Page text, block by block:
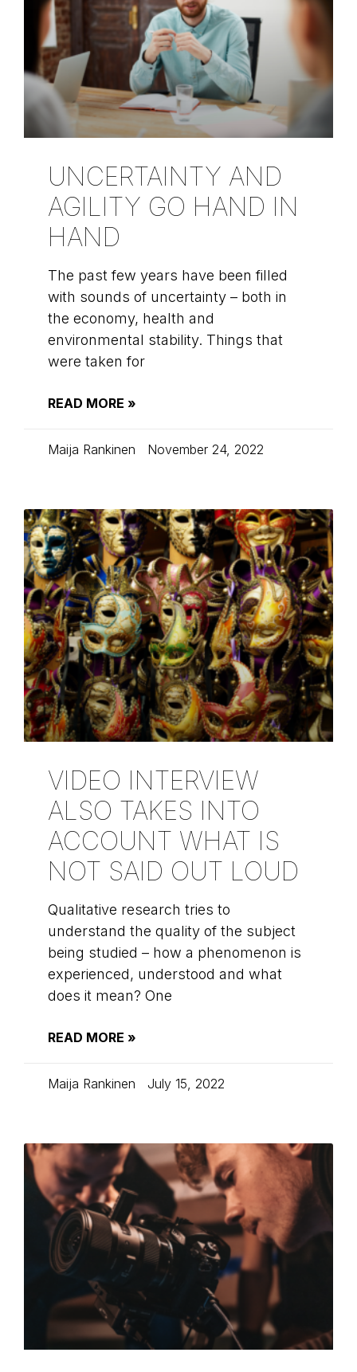
UNCERTAINTY AND
AGILITY GO HAND IN
HAND
The past few years have been filled
with sounds of uncertainty – both in
the economy, health and
environmental stability. Things that
were taken for
READ MORE »
Maija Rankinen November 24, 2022
VIDEO INTERVIEW
ALSO TAKES INTO
ACCOUNT WHAT IS
NOT SAID OUT LOUD
Qualitative research tries to
understand the quality of the subject
being studied – how a phenomenon is
experienced, understood and what
does it mean? One
READ MORE »
Maija Rankinen July 15, 2022